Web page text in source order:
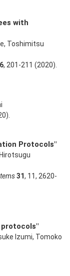
with
Toshimitsu
, 201-211 (2020)
Protocols"
31, 11, 2620-
Izumi, Tomoko